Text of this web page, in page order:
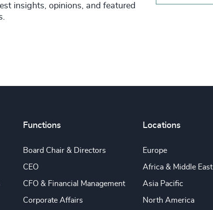
insights, opinions, and featured
Functions
Board Chair & Directors
CEO
CFO & Financial Management
Corporate Affairs
Locations
Europe
Africa & Middle East
Asia Pacific
North America